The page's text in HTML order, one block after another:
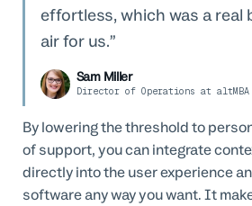
effortless, which was a real
air for us.
Sam Miller
Director of Operations at altMBA
By lowering the threshold to
of support, you can integrate
directly into the user experience
software any way you want. It